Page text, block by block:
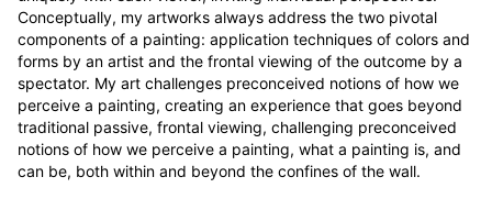
Conceptually, my artworks always address the two pivotal
components of a painting: application techniques of colors and
forms by an artist and the frontal viewing of the outcome by a
spectator. My art challenges preconceived notions of how we
perceive a painting, creating an experience that goes beyond
traditional passive, frontal viewing, challenging preconceived
notions of how we perceive a painting, what a painting is, and
can be, both within and beyond the confines of the wall.